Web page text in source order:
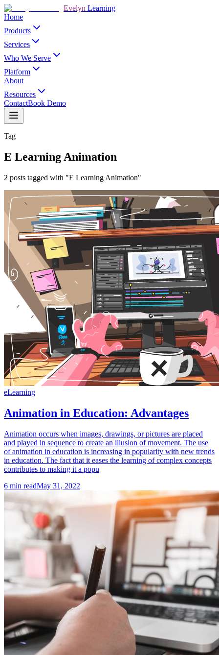
Evelyn Learning
Home
Products
Services
Who We Serve
Platform
About
Resources
ContactBook Demo
Tag
E Learning Animation
2 posts tagged with "E Learning Animation"
eLearning
Animation in Education: Advantages
Animation occurs when images, drawings, or pictures are placed
and played in sequence to create an illusion of movement. The use
of animation in education is increasing in popularity with new trends
in education. The fact that it eases the learning of complex concepts
contributes to making it a popu
6 min readMay 31, 2022